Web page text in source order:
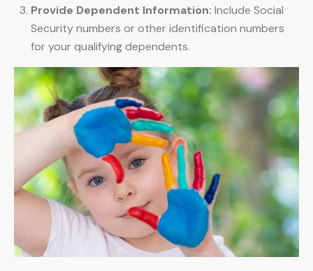
Provide Dependent Information: Include Social
Security numbers or other identification numbers
for your qualifying dependents.